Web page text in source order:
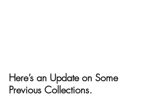
Here’s an Update on Some
Previous Collections.